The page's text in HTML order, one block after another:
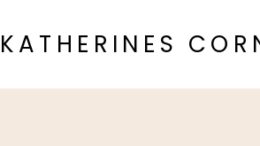
to
content
KATHERINES